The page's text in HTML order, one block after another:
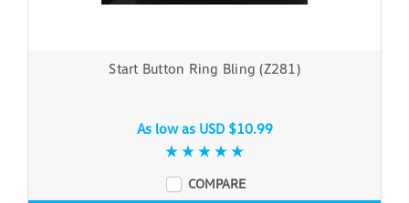
Start Button Ring Bling (Z281)
As low as USD $10.99
COMPARE